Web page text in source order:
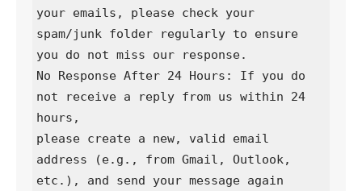
your emails, please check your
spam/junk folder regularly to ensure
you do not miss our response.
No Response After 24 Hours: If you do
not receive a reply from us within 24
hours,
please create a new, valid email
address (e.g., from Gmail, Outlook,
etc.), and send your message again